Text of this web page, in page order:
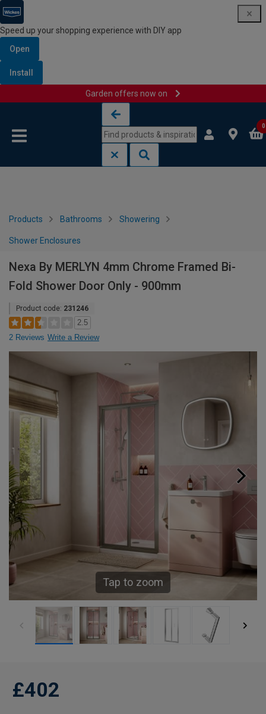
Speed up your shopping experience with DIY app
Open
Install
Garden offers now on
0
Products Bathrooms Showering
Shower Enclosures
Nexa By MERLYN 4mm Chrome Framed Bi-
Fold Shower Door Only - 900mm
Product code: 231246
2.5
2 Reviews Write a Review
Tap to zoom
£402